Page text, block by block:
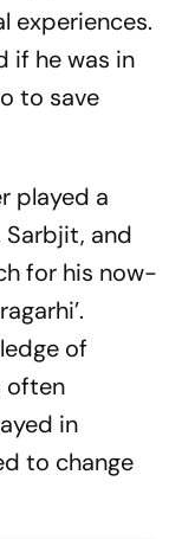
experiences.
if he was in
to save
played a
Sarbjit, and
for his now-
of
often
in
to change